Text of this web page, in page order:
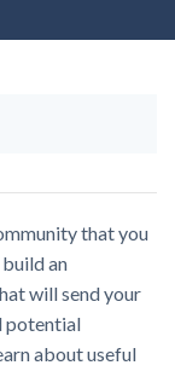
that you
an
will send your
potential
about useful